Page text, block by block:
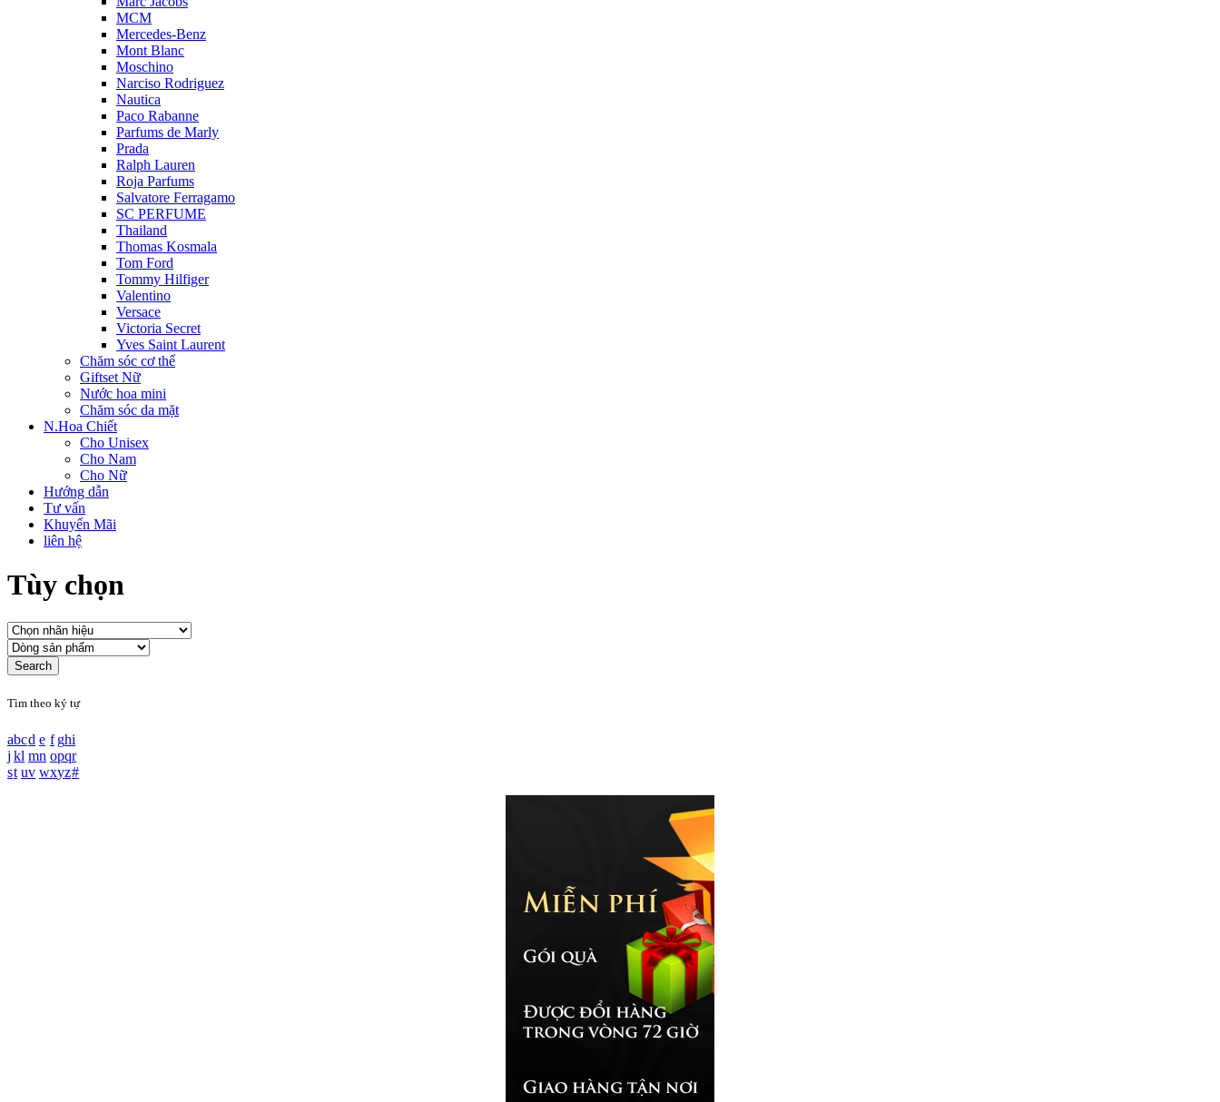
MCM
Mercedes-Benz
Mont Blanc
Moschino
Narciso Rodriguez
Nautica
Paco Rabanne
Parfums de Marly
Prada
Ralph Lauren
Roja Parfums
Salvatore Ferragamo
SC PERFUME
Thailand
Thomas Kosmala
Tom Ford
Tommy Hilfiger
Valentino
Versace
Victoria Secret
Yves Saint Laurent
Chăm sóc cơ thể
Giftset Nữ
Nước hoa mini
Chăm sóc da mặt
N.Hoa Chiết
Cho Unisex
Cho Nam
Cho Nữ
Hướng dẫn
Tư vấn
Khuyến Mãi
liên hệ
Tùy chọn
Tìm theo ký tự
abcd e f ghi
j kl mn opqr
st uv wxyz#